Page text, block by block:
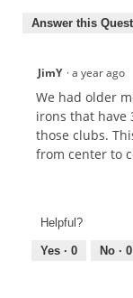
Answer this
JimY ·a year ago
We had older
irons that have
those clubs.
from center to
Helpful?
Yes · 0 No · 0